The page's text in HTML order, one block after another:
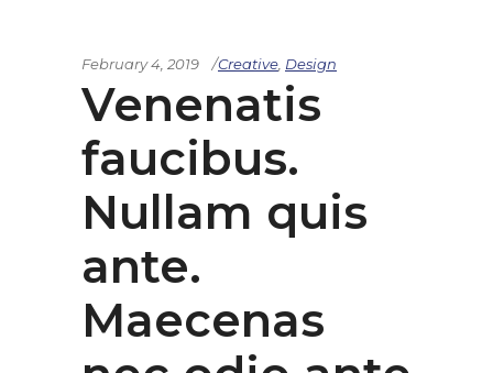
February 4, 2019 Creative Design
Venenatis
faucibus.
Nullam quis
ante.
Maecenas